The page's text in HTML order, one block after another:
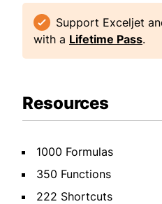
Support Exceljet
with a Lifetime Pass.
Resources
1000 Formulas
350 Functions
222 Shortcuts